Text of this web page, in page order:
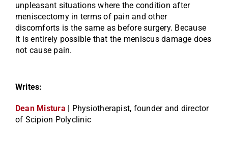
unpleasant situations where the condition after
meniscectomy in terms of pain and other
discomforts is the same as before surgery. Because
it is entirely possible that the meniscus damage does
not cause pain.
Writes:
Dean Mistura | Physiotherapist, founder and director
of Scipion Polyclinic